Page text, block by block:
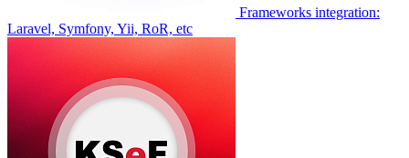
Frameworks integration:
Laravel, Symfony, Yii, RoR, etc